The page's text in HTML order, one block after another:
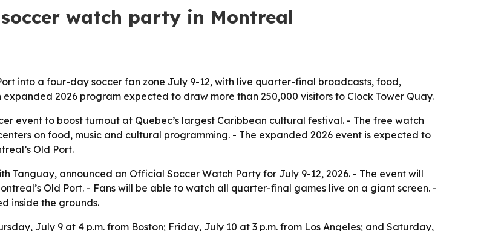
watch party in Montreal
into a four-day soccer fan zone July 9-12, with live quarter-final broadcasts, food,
2026 program expected to draw more than 250,000 visitors to Clock Tower Quay.
event to boost turnout at Quebec’s largest Caribbean cultural festival. - The free watch
on food, music and cultural programming. - The expanded 2026 event is expected to
Old Port.
Tanguay, announced an Official Soccer Watch Party for July 9-12, 2026. - The event will
Old Port. - Fans will be able to watch all quarter-final games live on a giant screen. -
inside the grounds.
July 9 at 4 p.m. from Boston; Friday, July 10 at 3 p.m. from Los Angeles; and Saturday,